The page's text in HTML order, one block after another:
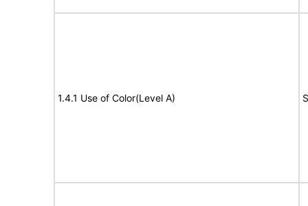
1.4.1 Use of Color(Level A)